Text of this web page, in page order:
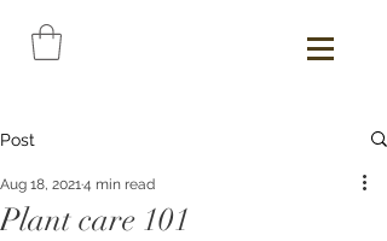
Post
Plant care 101
Aug 18, 2021 4 min read